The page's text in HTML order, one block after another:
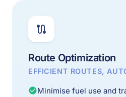
Route Optimization
EFFICIENT ROUTES,
Minimise fuel use and